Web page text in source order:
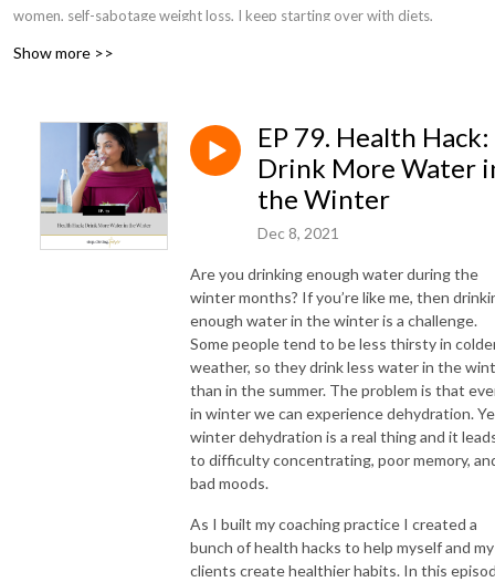
women, self-sabotage weight loss, I keep starting over with diets,
menopause, Black women weight loss, weight loss for Black women,
Black female weight loss coach, Black women over 40 weight loss
Show more >>
EP 79. Health Hack:
Drink More Water
the Winter
Dec 8, 2021
Are you drinking enough water during the
winter months? If you’re like me, then
enough water in the winter is a challenge.
Some people tend to be less thirsty in
weather, so they drink less water in the
than in the summer. The problem is that
in winter we can experience dehydration.
winter dehydration is a real thing and it
to difficulty concentrating, poor memory,
bad moods.
As I built my coaching practice I created a
bunch of health hacks to help myself and my
clients create healthier habits. In this